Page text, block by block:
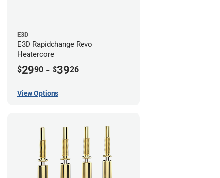
E3D
E3D Rapidchange Revo
Heatercore
$2990 - $3926
View Options